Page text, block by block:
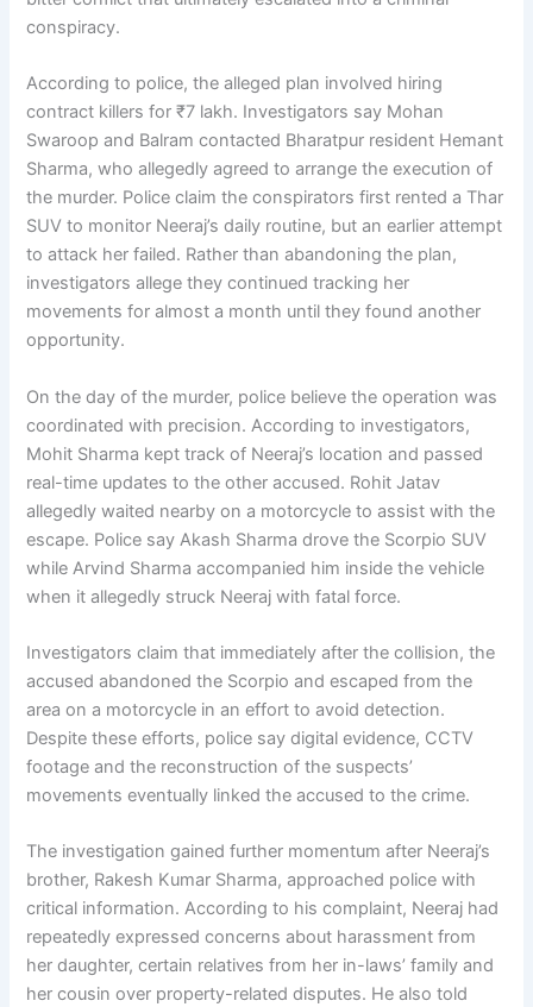
conspiracy.
According to police, the alleged plan involved hiring
contract killers for ₹7 lakh. Investigators say Mohan
Swaroop and Balram contacted Bharatpur resident Hemant
Sharma, who allegedly agreed to arrange the execution of
the murder. Police claim the conspirators first rented a Thar
SUV to monitor Neeraj’s daily routine, but an earlier attempt
to attack her failed. Rather than abandoning the plan,
investigators allege they continued tracking her
movements for almost a month until they found another
opportunity.
On the day of the murder, police believe the operation was
coordinated with precision. According to investigators,
Mohit Sharma kept track of Neeraj’s location and passed
real-time updates to the other accused. Rohit Jatav
allegedly waited nearby on a motorcycle to assist with the
escape. Police say Akash Sharma drove the Scorpio SUV
while Arvind Sharma accompanied him inside the vehicle
when it allegedly struck Neeraj with fatal force.
Investigators claim that immediately after the collision, the
accused abandoned the Scorpio and escaped from the
area on a motorcycle in an effort to avoid detection.
Despite these efforts, police say digital evidence, CCTV
footage and the reconstruction of the suspects’
movements eventually linked the accused to the crime.
The investigation gained further momentum after Neeraj’s
brother, Rakesh Kumar Sharma, approached police with
critical information. According to his complaint, Neeraj had
repeatedly expressed concerns about harassment from
her daughter, certain relatives from her in-laws’ family and
her cousin over property-related disputes. He also told